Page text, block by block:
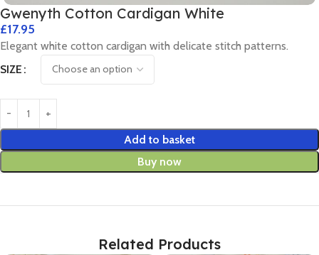
Gwenyth Cotton Cardigan White
£17.95
Elegant white cotton cardigan with delicate stitch patterns.
SIZE
Add to basket
Buy now
Related Products